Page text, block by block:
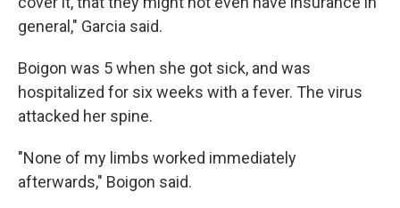
general," Garcia said.
Boigon was 5 when she got sick, and was
hospitalized for six weeks with a fever. The virus
attacked her spine.
"None of my limbs worked immediately
afterwards," Boigon said.